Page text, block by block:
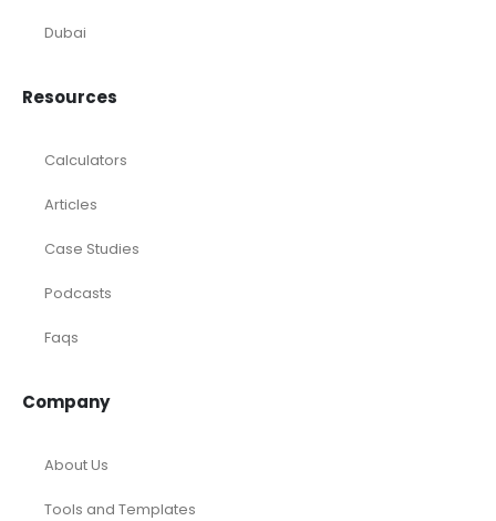
Dubai
Resources
Calculators
Articles
Case Studies
Podcasts
Faqs
Company
About Us
Tools and Templates